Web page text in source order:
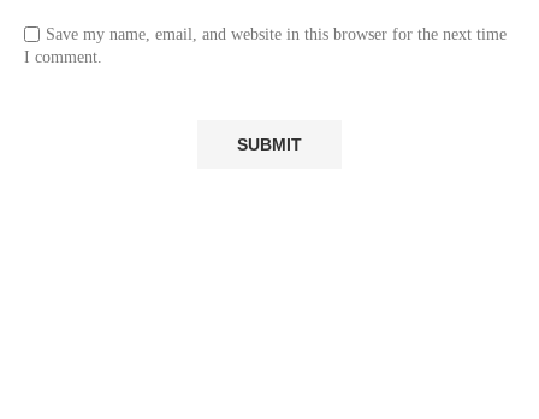
Save my name, email, and website in this browser for the next time
I comment.